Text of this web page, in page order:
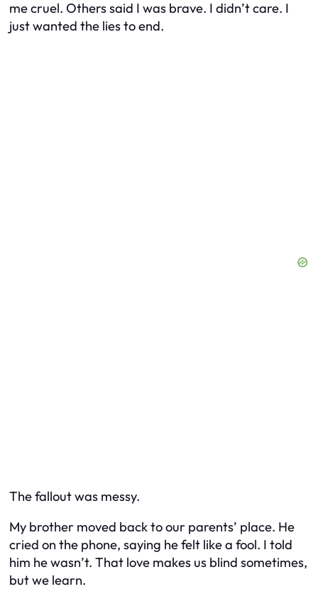
me cruel. Others said I was brave. I didn’t care. I
just wanted the lies to end.
The fallout was messy.
My brother moved back to our parents’ place. He
cried on the phone, saying he felt like a fool. I told
him he wasn’t. That love makes us blind sometimes,
but we learn.